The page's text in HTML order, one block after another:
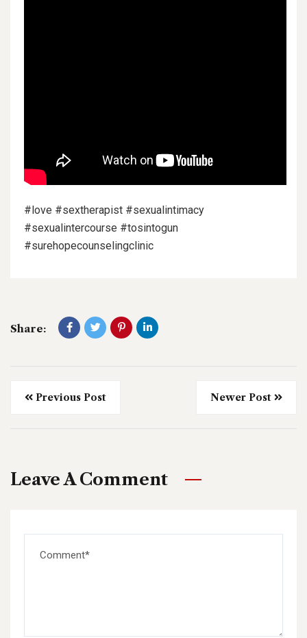
#love #sextherapist #sexualintimacy
#sexualintercourse #tosintogun
#surehopecounselingclinic
Share:
Previous Post Newer Post
Leave A Comment